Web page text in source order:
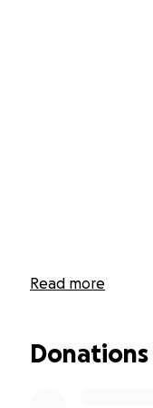
Read more
Donations